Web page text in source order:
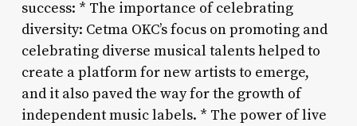
success: * The importance of celebrating
diversity: Cetma OKC’s focus on promoting and
celebrating diverse musical talents helped to
create a platform for new artists to emerge,
and it also paved the way for the growth of
independent music labels. * The power of live